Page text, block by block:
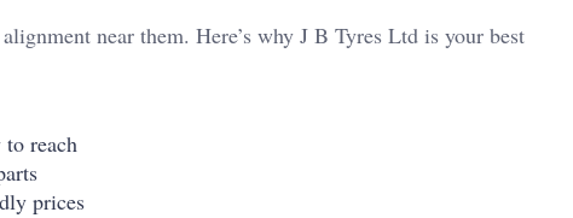
near them. Here’s why J B Tyres Ltd is your best
to reach
prices